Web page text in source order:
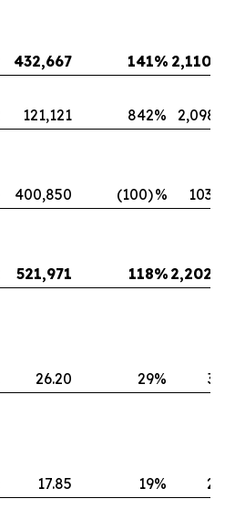
432,667 141%
121,121 842%
400,850 (100)%
521,971 118%
26.20 29%
17.85 19%